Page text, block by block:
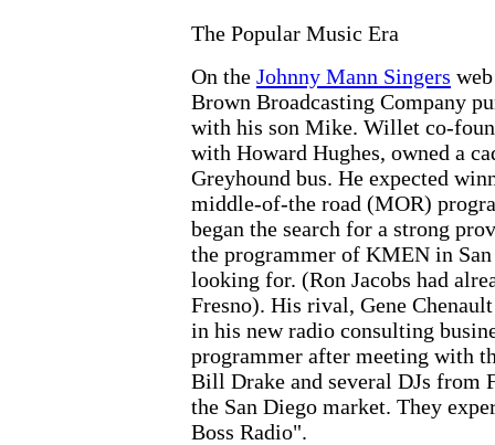
The Popular Music Era
On the Johnny Mann Singers
Brown Broadcasting Company
with his son Mike. Willet co-
with Howard Hughes, owned a
Greyhound bus. He expected
middle-of-the road (MOR)
began the search for a strong
the programmer of KMEN in
looking for. (Ron Jacobs had
Fresno). His rival, Gene
in his new radio consulting
programmer after meeting with
Bill Drake and several DJs from
the San Diego market. They
Boss Radio".